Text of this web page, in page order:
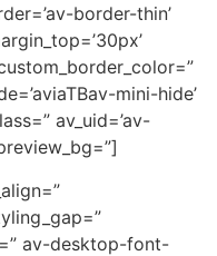
border-thin’
mini-hide’
av_uid=’av-
av-desktop-font-